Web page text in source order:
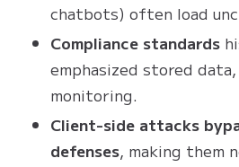
chatbots) often load
Compliance standards
emphasized stored
monitoring.
Client-side attacks
defenses, making them